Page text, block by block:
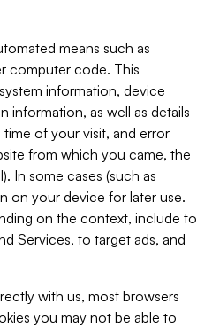
means such as
computer code. This
information, device
information, as well as details
of your visit, and error
from which you came, the
In some cases (such as
on your device for later use.
on the context, include to
Services, to target ads, and
with us, most browsers
you may not be able to